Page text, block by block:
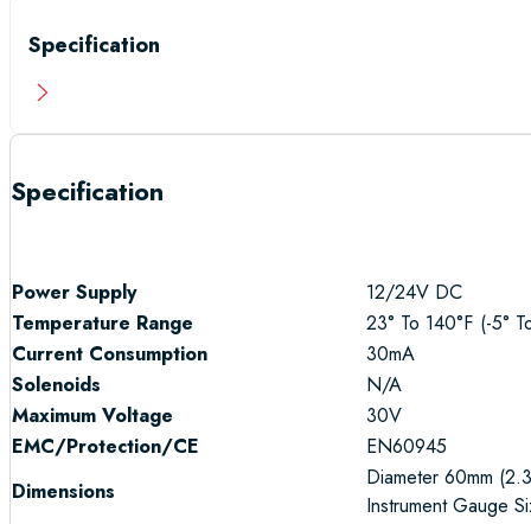
Specification
Specification
Power Supply
12/24V DC
Temperature Range
23° To 140°F (-5°
Current Consumption
30mA
Solenoids
N/A
Maximum Voltage
30V
EMC/Protection/CE
EN60945
Dimensions
Diameter 60mm
Instrument Gauge